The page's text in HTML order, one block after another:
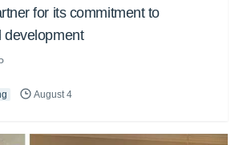
for its commitment to
development
August 4